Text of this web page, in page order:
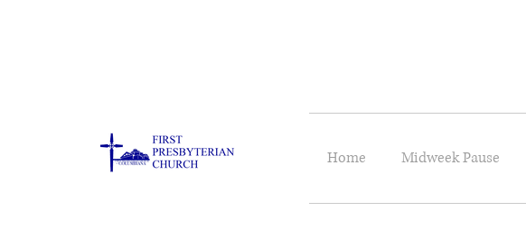
Home Midweek Pause